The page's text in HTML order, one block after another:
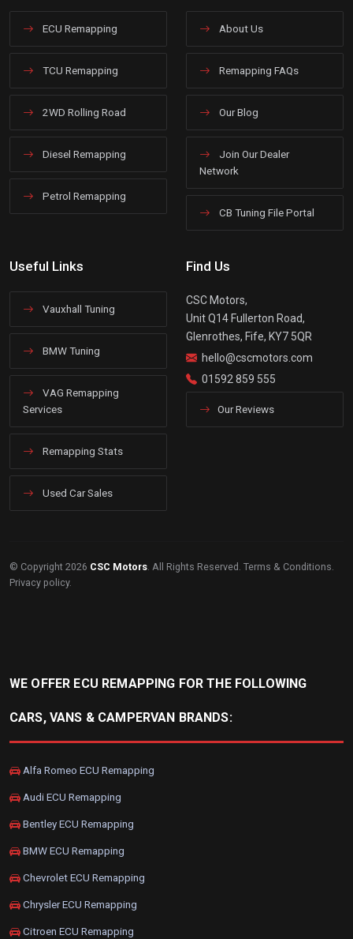
ECU Remapping
TCU Remapping
2WD Rolling Road
Diesel Remapping
Petrol Remapping
About Us
Remapping FAQs
Our Blog
Join Our Dealer
Network
CB Tuning File Portal
Useful Links
Vauxhall Tuning
BMW Tuning
VAG Remapping
Services
Remapping Stats
Used Car Sales
Find Us
CSC Motors,
Unit Q14 Fullerton Road,
Glenrothes, Fife, KY7 5QR
hello@cscmotors.com
01592 859 555
Our Reviews
© Copyright 2026 CSC Motors . All Rights Reserved. Terms & Conditions
Privacy policy.
WE OFFER ECU REMAPPING FOR THE FOLLOWING
CARS, VANS & CAMPERVAN BRANDS:
Alfa Romeo ECU Remapping
Audi ECU Remapping
Bentley ECU Remapping
BMW ECU Remapping
Chevrolet ECU Remapping
Chrysler ECU Remapping
Citroen ECU Remapping